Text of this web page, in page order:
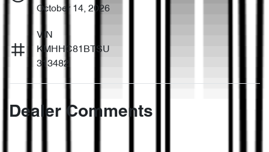
October 14, 2026
VIN
KMHHC81BTSU
313482
Dealer Comments